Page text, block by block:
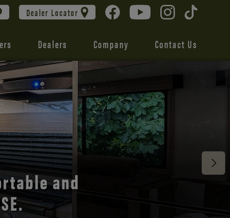
Dealer Locator
Dealers Company Contact Us